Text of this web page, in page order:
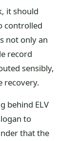
it should
controlled
not only an
record
sensibly,
recovery.
behind ELV
to
that the